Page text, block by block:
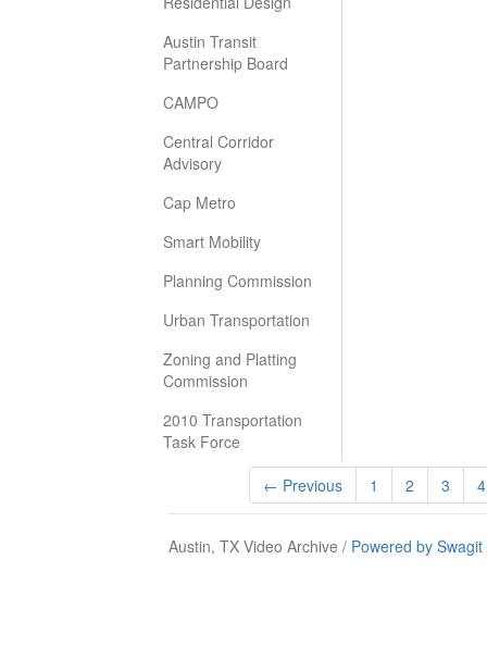
Austin Transit
Partnership Board
CAMPO
Central Corridor
Advisory
Cap Metro
Smart Mobility
Planning Commission
Urban Transportation
Zoning and Platting
Commission
2010 Transportation
Task Force
← Previous 1 2 3 4
Austin, TX Video Archive / Powered by Swagit